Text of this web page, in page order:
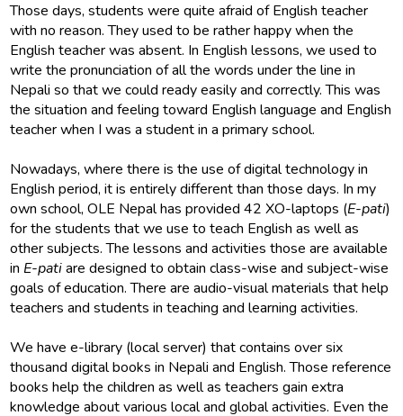
Those days, students were quite afraid of English teacher
with no reason. They used to be rather happy when the
English teacher was absent. In English lessons, we used to
write the pronunciation of all the words under the line in
Nepali so that we could ready easily and correctly. This was
the situation and feeling toward English language and English
teacher when I was a student in a primary school.
Nowadays, where there is the use of digital technology in
English period, it is entirely different than those days. In my
own school, OLE Nepal has provided 42 XO-laptops (E-pati)
for the students that we use to teach English as well as
other subjects. The lessons and activities those are available
in E-patiare designed to obtain class-wise and subject-wise
goals of education. There are audio-visual materials that help
teachers and students in teaching and learning activities.
We have e-library (local server) that contains over six
thousand digital books in Nepali and English. Those reference
books help the children as well as teachers gain extra
knowledge about various local and global activities. Even the